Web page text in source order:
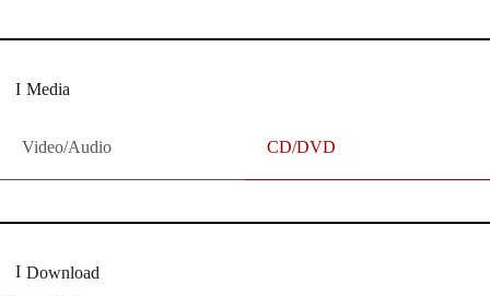
Media
Video/Audio CD/DVD
Download